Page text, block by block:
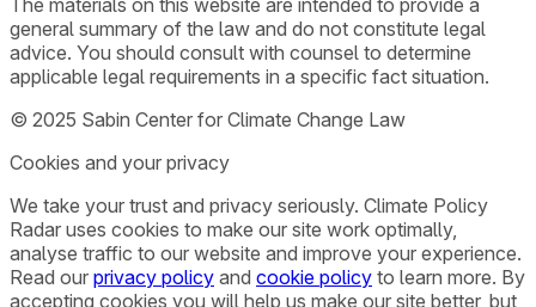
The materials on this website are intended to provide a
general summary of the law and do not constitute legal
advice. You should consult with counsel to determine
applicable legal requirements in a specific fact situation.
© 2025 Sabin Center for Climate Change Law
Cookies and your privacy
We take your trust and privacy seriously. Climate Policy
Radar uses cookies to make our site work optimally,
analyse traffic to our website and improve your experience.
Read our privacy policy and cookie policy to learn more. By
accepting cookies you will help us make our site better, but